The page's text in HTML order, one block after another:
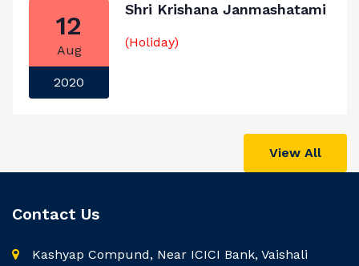
12
Aug
2020
Shri Krishana Janmashatami
(Holiday)
View All
Contact Us
Kashyap Compund, Near ICICI Bank, Vaishali